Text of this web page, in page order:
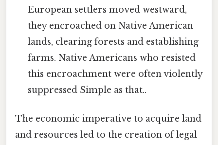
European settlers moved westward,
they encroached on Native American
lands, clearing forests and establishing
farms. Native Americans who resisted
this encroachment were often violently
suppressed Simple as that..
The economic imperative to acquire land
and resources led to the creation of legal